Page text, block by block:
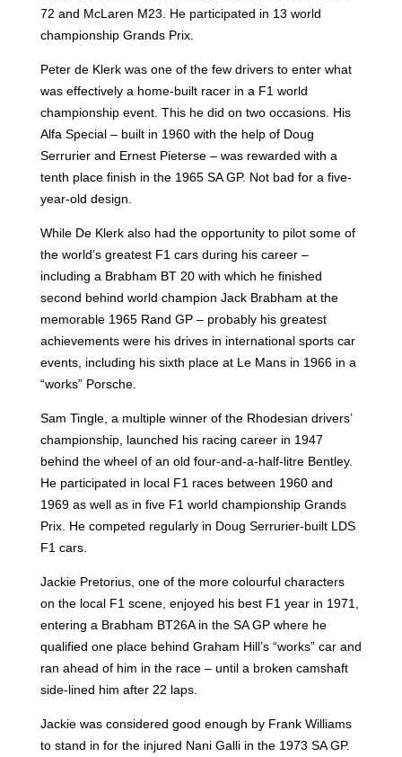
72 and McLaren M23. He participated in 13 world
championship Grands Prix.
Peter de Klerk was one of the few drivers to enter what
was effectively a home-built racer in a F1 world
championship event. This he did on two occasions. His
Alfa Special – built in 1960 with the help of Doug
Serrurier and Ernest Pieterse – was rewarded with a
tenth place finish in the 1965 SA GP. Not bad for a five-
year-old design.
While De Klerk also had the opportunity to pilot some of
the world’s greatest F1 cars during his career –
including a Brabham BT 20 with which he finished
second behind world champion Jack Brabham at the
memorable 1965 Rand GP – probably his greatest
achievements were his drives in international sports car
events, including his sixth place at Le Mans in 1966 in a
“works” Porsche.
Sam Tingle, a multiple winner of the Rhodesian drivers’
championship, launched his racing career in 1947
behind the wheel of an old four-and-a-half-litre Bentley.
He participated in local F1 races between 1960 and
1969 as well as in five F1 world championship Grands
Prix. He competed regularly in Doug Serrurier-built LDS
F1 cars.
Jackie Pretorius, one of the more colourful characters
on the local F1 scene, enjoyed his best F1 year in 1971,
entering a Brabham BT26A in the SA GP where he
qualified one place behind Graham Hill’s “works” car and
ran ahead of him in the race – until a broken camshaft
side-lined him after 22 laps.
Jackie was considered good enough by Frank Williams
to stand in for the injured Nani Galli in the 1973 SA GP.